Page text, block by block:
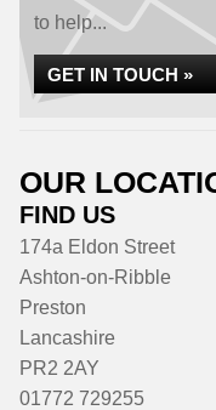
to help...
GET IN TOUCH »
OUR
FIND US
174a Eldon Street
Ashton-on-Ribble
Preston
Lancashire
PR2 2AY
01772 729255